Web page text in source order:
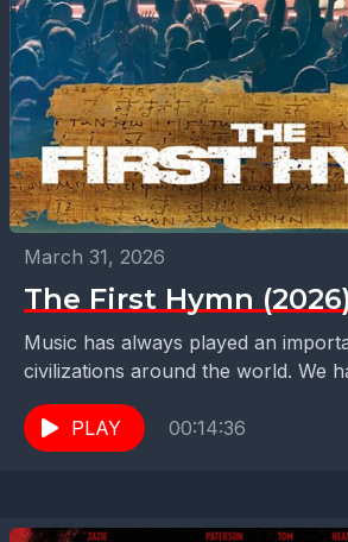
March 31, 2026
The First Hymn (2026)
Music has always played an
civilizations around the world. We
what music sounded like in the
PLAY
00:14:36